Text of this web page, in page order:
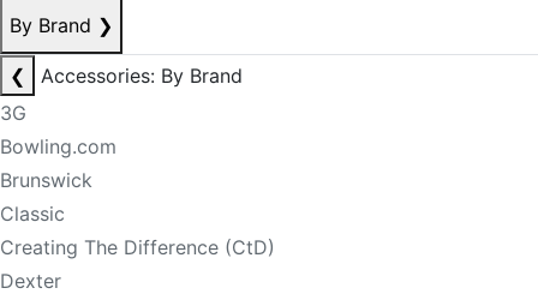
By Brand ❯
❮
Accessories: By Brand
3G
Bowling.com
Brunswick
Classic
Creating The Difference (CtD)
Dexter